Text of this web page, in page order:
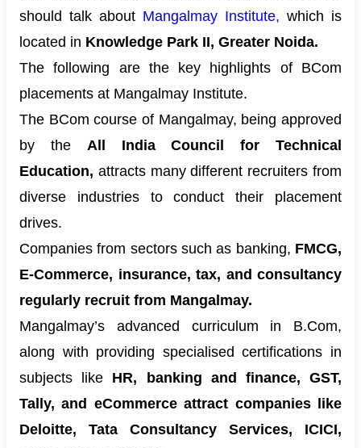
should talk about Mangalmay Institute, which is
located in Knowledge Park II, Greater Noida.
The following are the key highlights of BCom
placements at Mangalmay Institute.
The BCom course of Mangalmay, being approved
by the All India Council for Technical
Education, attracts many different recruiters from
diverse industries to conduct their placement
drives.
Companies from sectors such as banking, FMCG,
E-Commerce, insurance, tax, and consultancy
regularly recruit from Mangalmay.
Mangalmay’s advanced curriculum in B.Com,
along with providing specialised certifications in
subjects like HR, banking and finance, GST,
Tally, and eCommerce attract companies like
Deloitte, Tata Consultancy Services, ICICI,